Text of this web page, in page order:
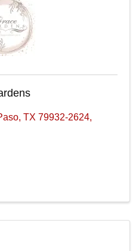
, TX 79932-2624,